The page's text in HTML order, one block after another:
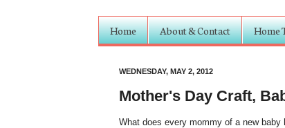
Home About & Contact Home
WEDNESDAY, MAY 2, 2012
Mother's Day Craft,
What does every mommy of a new